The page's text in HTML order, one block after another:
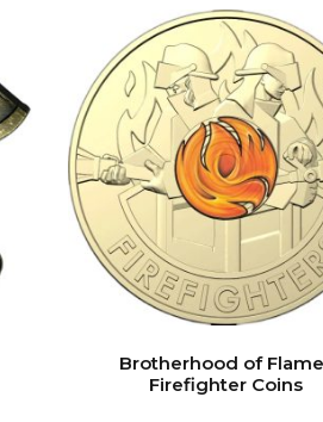
Brotherhood of
Firefighter Coins